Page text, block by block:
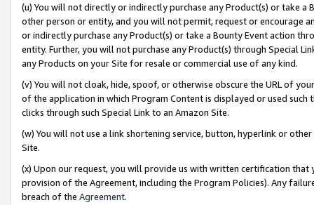
(u) You will not directly or indirectly purchase any Product(s) or take
other person or entity, and you will not permit, request or encourage
or indirectly purchase any Product(s) or take a Bounty Event action
entity. Further, you will not purchase any Product(s) through Special
any Products on your Site for resale or commercial use of any kind.
(v) You will not cloak, hide, spoof, or otherwise obscure the URL of
of the application in which Program Content is displayed or used
clicks through such Special Link to an Amazon Site.
(w) You will not use a link shortening service, button, hyperlink or
Site.
(x) Upon our request, you will provide us with written certification
provision of the Agreement, including the Program Policies). Any
breach of the Agreement.